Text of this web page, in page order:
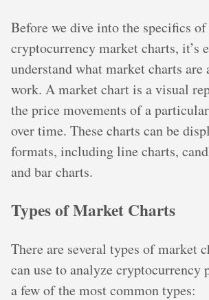
Before we dive into the specifics
cryptocurrency market charts, it’s
understand what market charts are
work. A market chart is a visual
the price movements of a
over time. These charts can be
formats, including line charts,
and bar charts.
Types of Market Charts
There are several types of market
can use to analyze cryptocurrency
a few of the most common types: